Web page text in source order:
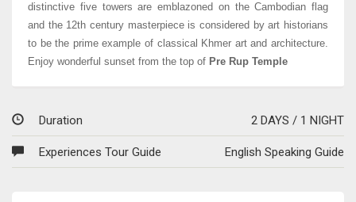
distinctive five towers are emblazoned on the Cambodian flag
and the 12th century masterpiece is considered by art historians
to be the prime example of classical Khmer art and architecture.
Enjoy wonderful sunset from the top of Pre Rup Temple
Duration 2 DAYS / 1 NIGHT
Experiences Tour Guide English Speaking Guide